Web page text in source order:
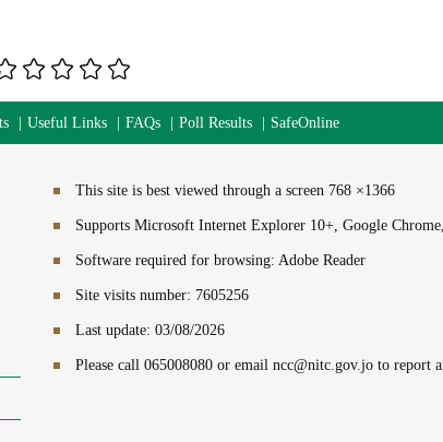
Useful Links FAQs Poll Results SafeOnline
This site is best viewed through a screen 768 ×1366
Supports Microsoft Internet Explorer 10+, Google
Software required for browsing: Adobe Reader
Site visits number: 7605256
Last update: 03/08/2026
Please call 065008080 or email ncc@nitc.gov.jo to report